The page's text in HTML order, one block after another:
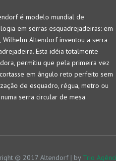
é modelo mundial de
em serras esquadrejadeiras: em
Wilhelm Altendorf inventou a serra
Esta idéia totalmente
permitiu que pela primeira vez
em ângulo reto perfeito sem
de esquadro, régua, metro ou
serra circular de mesa.
© 2017 Altendorf | by Trio